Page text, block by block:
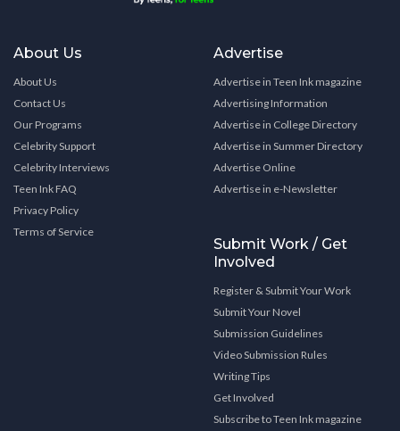
About Us
About Us
Contact Us
Our Programs
Celebrity Support
Celebrity Interviews
Teen Ink FAQ
Privacy Policy
Terms of Service
Advertise
Advertise in Teen Ink magazine
Advertising Information
Advertise in College Directory
Advertise in Summer Directory
Advertise Online
Advertise in e-Newsletter
Submit Work / Get
Involved
Register & Submit Your Work
Submit Your Novel
Submission Guidelines
Video Submission Rules
Writing Tips
Get Involved
Subscribe to Teen Ink magazine